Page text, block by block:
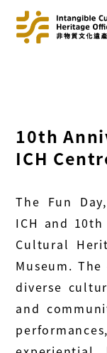
10th
ICH
The Fun
ICH and
Cultural
Museum.
diverse
and